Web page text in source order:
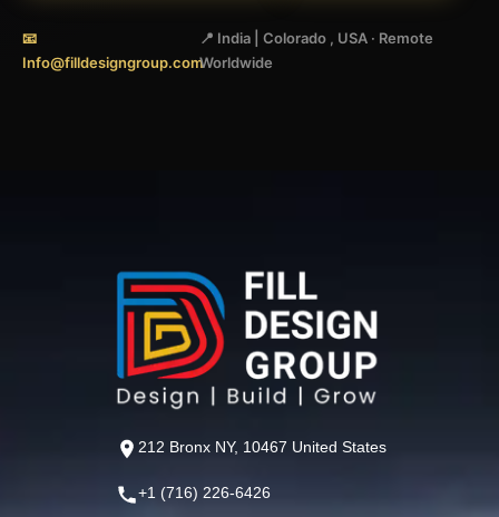
📧
Info@filldesigngroup.com
📍 India | Colorado , USA · Remote
Worldwide
212 Bronx NY, 10467 United States
+1 (716) 226-6426